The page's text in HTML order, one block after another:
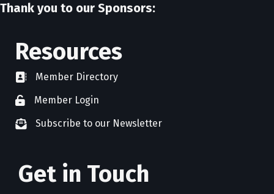
Thank you to our Sponsors:
Resources
directoryMember Directory
member login
Member Login
newsletter subscribe
Subscribe to our Newsletter
Get in Touch